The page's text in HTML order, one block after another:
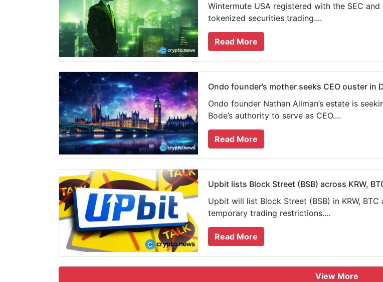
Wintermute USA registered with the SEC
tokenized securities trading....
Read More
Ondo founder’s mother seeks CEO ouster in
Ondo founder Nathan Allman’s estate is
Bode’s authority to serve as CEO....
Read More
Upbit lists Block Street (BSB) across KRW,
Upbit will list Block Street (BSB) in KRW,
temporary trading restrictions....
Read More
View More